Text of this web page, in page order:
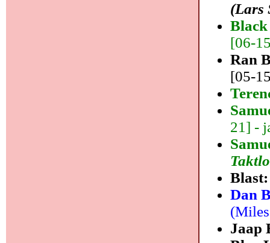
(Lars
[06-
Ran
[05-
21] -
Dan
Jaap